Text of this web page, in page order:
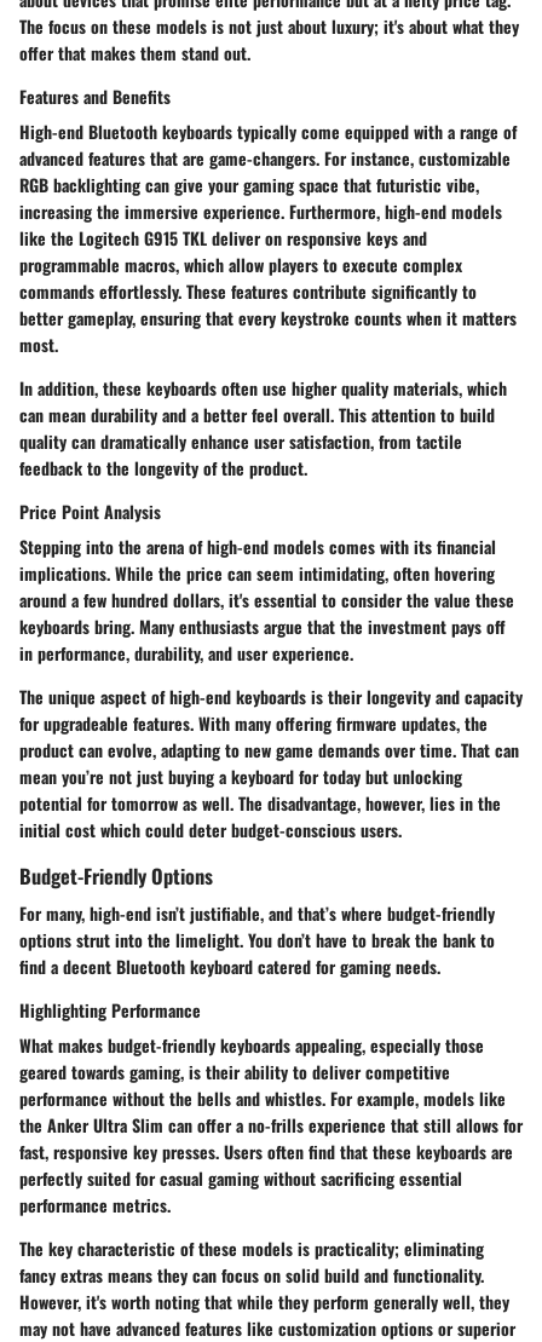
The focus on these models is not just about luxury; it's about what they
offer that makes them stand out.
Features and Benefits
High-end Bluetooth keyboards typically come equipped with a range of
advanced features that are game-changers. For instance, customizable
RGB backlighting can give your gaming space that futuristic vibe,
increasing the immersive experience. Furthermore, high-end models
like the Logitech G915 TKL deliver on responsive keys and
programmable macros, which allow players to execute complex
commands effortlessly. These features contribute significantly to
better gameplay, ensuring that every keystroke counts when it matters
most.
In addition, these keyboards often use higher quality materials, which
can mean durability and a better feel overall. This attention to build
quality can dramatically enhance user satisfaction, from tactile
feedback to the longevity of the product.
Price Point Analysis
Stepping into the arena of high-end models comes with its financial
implications. While the price can seem intimidating, often hovering
around a few hundred dollars, it's essential to consider the value these
keyboards bring. Many enthusiasts argue that the investment pays off
in performance, durability, and user experience.
The unique aspect of high-end keyboards is their longevity and capacity
for upgradeable features. With many offering firmware updates, the
product can evolve, adapting to new game demands over time. That can
mean you’re not just buying a keyboard for today but unlocking
potential for tomorrow as well. The disadvantage, however, lies in the
initial cost which could deter budget-conscious users.
Budget-Friendly Options
For many, high-end isn’t justifiable, and that’s where budget-friendly
options strut into the limelight. You don’t have to break the bank to
find a decent Bluetooth keyboard catered for gaming needs.
Highlighting Performance
What makes budget-friendly keyboards appealing, especially those
geared towards gaming, is their ability to deliver competitive
performance without the bells and whistles. For example, models like
the Anker Ultra Slim can offer a no-frills experience that still allows for
fast, responsive key presses. Users often find that these keyboards are
perfectly suited for casual gaming without sacrificing essential
performance metrics.
The key characteristic of these models is practicality; eliminating
fancy extras means they can focus on solid build and functionality.
However, it's worth noting that while they perform generally well, they
may not have advanced features like customization options or superior